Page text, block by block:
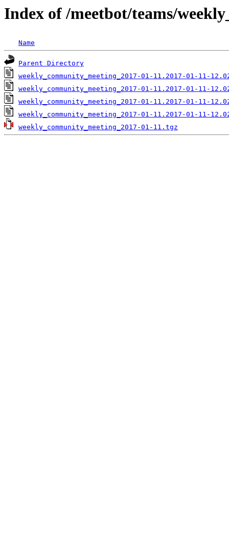
Index of /meetbot/teams/
Name
Parent Directory
weekly_community_meeting_2017-01-11.2017-01-11-
weekly_community_meeting_2017-01-11.2017-01-11-
weekly_community_meeting_2017-01-11.2017-01-11-
weekly_community_meeting_2017-01-11.2017-01-11-
weekly_community_meeting_2017-01-11.tgz